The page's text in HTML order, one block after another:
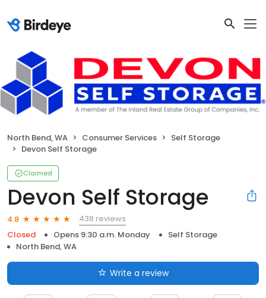
North Bend, WA Consumer Services
Self Storage
Devon Self Storage
Claimed
Devon Self Storage
4.8
438 reviews
Closed
Opens 9:30 a.m. Monday
Self Storage
North Bend, WA
Write a review